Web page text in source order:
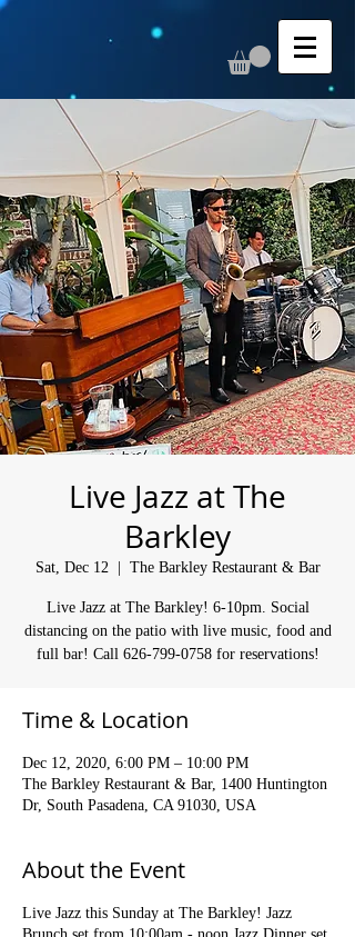
Live Jazz at The
Barkley
Sat, Dec 12
  |
The Barkley Restaurant & Bar
Live Jazz at The Barkley! 6-10pm. Social
distancing on the patio with live music, food and
full bar! Call 626-799-0758 for reservations!
Time & Location
Dec 12, 2020, 6:00 PM – 10:00 PM
The Barkley Restaurant & Bar, 1400 Huntington
Dr, South Pasadena, CA 91030, USA
About the Event
Live Jazz this Sunday at The Barkley! Jazz